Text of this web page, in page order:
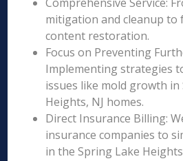
mitigation and cleanup to
content restoration.
Focus on Preventing
Implementing strategies
issues like mold growth in
Heights, NJ homes.
Direct Insurance Billing:
insurance companies to
in the Spring Lake